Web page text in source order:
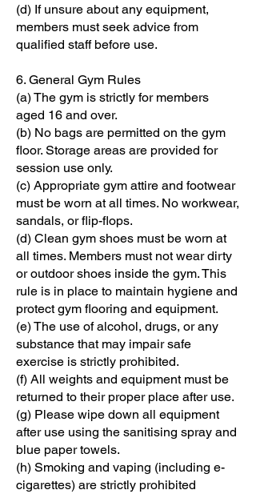
(d) If unsure about any equipment,
members must seek advice from
qualified staff before use.
6. General Gym Rules
(a) The gym is strictly for members
aged 16 and over.
(b) No bags are permitted on the gym
floor. Storage areas are provided for
session use only.
(c) Appropriate gym attire and footwear
must be worn at all times. No workwear,
sandals, or flip-flops.
(d) Clean gym shoes must be worn at
all times. Members must not wear dirty
or outdoor shoes inside the gym. This
rule is in place to maintain hygiene and
protect gym flooring and equipment.
(e) The use of alcohol, drugs, or any
substance that may impair safe
exercise is strictly prohibited.
(f) All weights and equipment must be
returned to their proper place after use.
(g) Please wipe down all equipment
after use using the sanitising spray and
blue paper towels.
(h) Smoking and vaping (including e-
cigarettes) are strictly prohibited